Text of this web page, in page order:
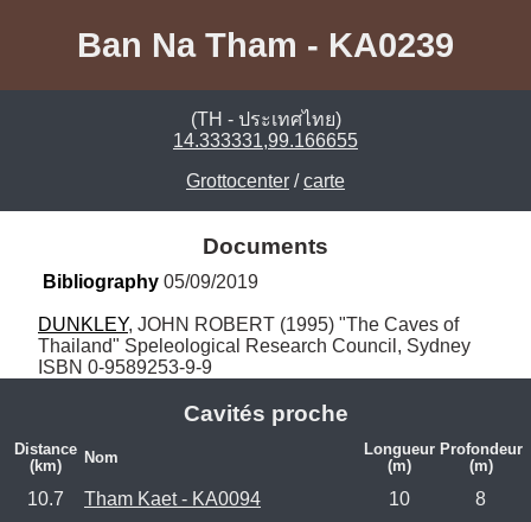
Ban Na Tham - KA0239
(TH - ประเทศไทย)
14.333331,99.166655
Grottocenter /carte
Documents
Bibliography 05/09/2019
DUNKLEY, JOHN ROBERT (1995) "The Caves of
Thailand" Speleological Research Council, Sydney
ISBN 0-9589253-9-9
Cavités proche
Distance
(km)
Nom
Longueur
(m)
Profondeur
(m)
10.7 Tham Kaet - KA0094 10
8